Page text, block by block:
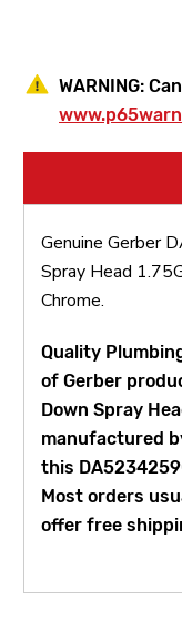
WARNING:
Genuine Gerber
Spray Head
Chrome.
Quality
of Gerber
Down Spray
manufactured
this
Most orders
offer free